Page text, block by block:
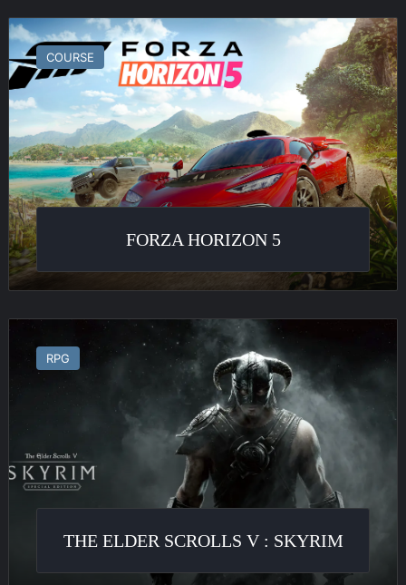
Forza
Horizon
5
COURSE
FORZA HORIZON 5
Elder
Scrolls
RPG
THE ELDER SCROLLS V : SKYRIM